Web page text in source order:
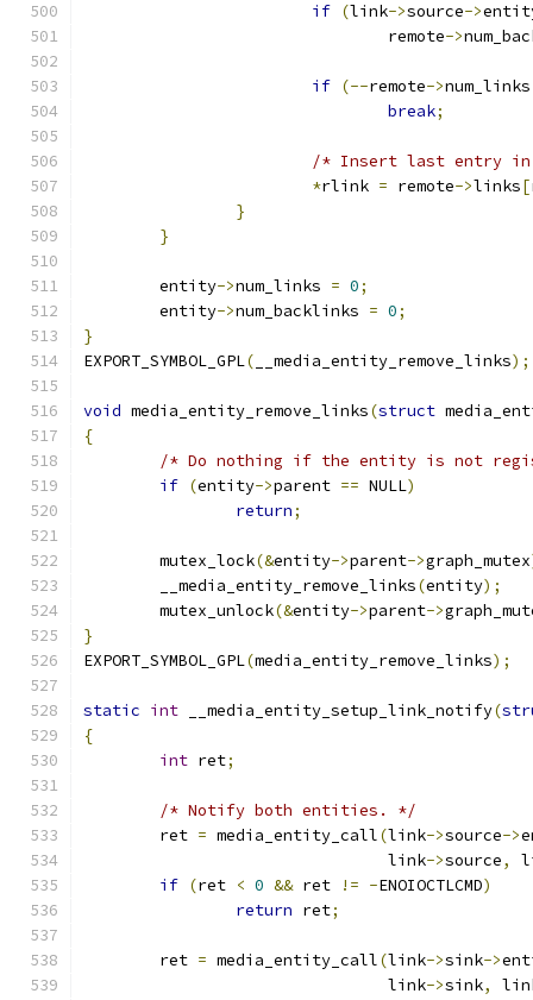
if (link->source->
				remote
->
if (--remote->
break;
/* Insert last entry in
*rlink = remote->links[
}
}
	entity
->num_links = 0;
	entity
->num_backlinks = 0;
}
EXPORT_SYMBOL_GPL( __media_entity_remove_links);
void media_entity_remove_links(struct
{
/* Do nothing if the entity is not
if (entity->parent == NULL)
return;
	mutex_lock
(&entity->parent->graph_mutex
	__media_entity_remove_links
(entity);
	mutex_unlock
(&entity->parent->
}
EXPORT_SYMBOL_GPL(media_entity_remove_links);
static int __media_entity_setup_link_notify(
{
int ret;
/* Notify both entities. */
	ret
= media_entity_call(link->source->
				link
->source,
if (ret < 0 && ret != -ENOIOCTLCMD)
return ret;
	ret
= media_entity_call(link->sink->
				link
->sink,